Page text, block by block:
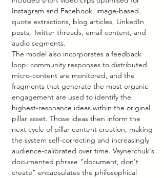
Instagram and Facebook, image-based
quote extractions, blog articles, LinkedIn
posts, Twitter threads, email content, and
audio segments.
The model also incorporates a feedback
loop: community responses to distributed
micro-content are monitored, and the
fragments that generate the most organic
engagement are used to identify the
highest-resonance ideas within the original
pillar asset. Those ideas then inform the
next cycle of pillar content creation, making
the system self-correcting and increasingly
audience-calibrated over time. Vaynerchuk's
documented phrase "document, don't
create" encapsulates the philosophical